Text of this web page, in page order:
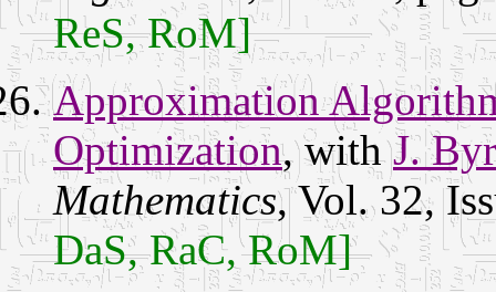
ReS, RoM]
Approximation
Optimization, withJ.
Mathematics, Vol. 32,
DaS, RaC, RoM]